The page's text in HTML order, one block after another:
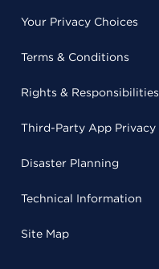
Your Privacy Choices
Terms & Conditions
Rights & Responsibilities
Third-Party App Privacy
Disaster Planning
Technical Information
Site Map